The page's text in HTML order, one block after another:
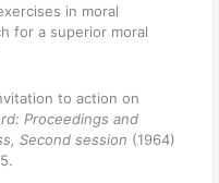
in moral
for a superior moral
to action on
Proceedings and
Second session (1964)